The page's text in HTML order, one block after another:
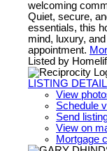
welcoming
Quiet, secure,
essentials, this
mind, luxury,
appointment.
Listed by
LISTING
View
Schedule
Send
View on
Mortgage